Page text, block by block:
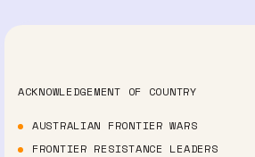
ACKNOWLEDGEMENT OF COUNTRY
AUSTRALIAN FRONTIER WARS
FRONTIER RESISTANCE LEADERS